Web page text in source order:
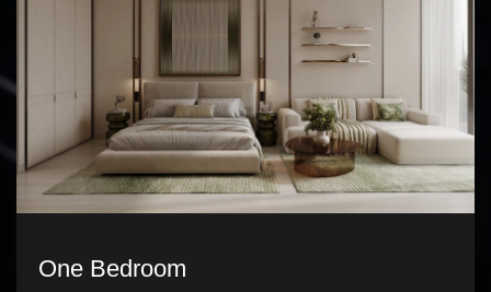
One Bedroom